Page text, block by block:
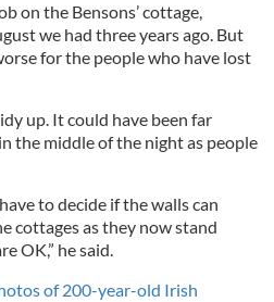
on the Bensons’ cottage,
we had three years ago. But
for the people who have lost
up. It could have been far
the middle of the night as people
to decide if the walls can
cottages as they now stand
OK,” he said.
of 200-year-old Irish